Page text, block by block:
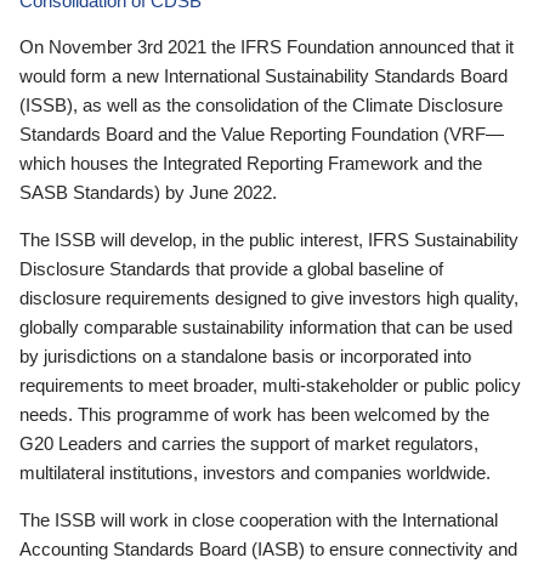
On November 3rd 2021 the IFRS Foundation announced that it
would form a new International Sustainability Standards Board
(ISSB), as well as the consolidation of the Climate Disclosure
Standards Board and the Value Reporting Foundation (VRF—
which houses the Integrated Reporting Framework and the
SASB Standards) by June 2022.
The ISSB will develop, in the public interest, IFRS Sustainability
Disclosure Standards that provide a global baseline of
disclosure requirements designed to give investors high quality,
globally comparable sustainability information that can be used
by jurisdictions on a standalone basis or incorporated into
requirements to meet broader, multi-stakeholder or public policy
needs. This programme of work has been welcomed by the
G20 Leaders and carries the support of market regulators,
multilateral institutions, investors and companies worldwide.
The ISSB will work in close cooperation with the International
Accounting Standards Board (IASB) to ensure connectivity and